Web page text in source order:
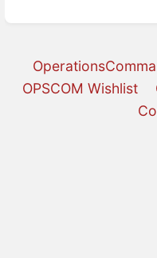
OPSCOM Wishlist